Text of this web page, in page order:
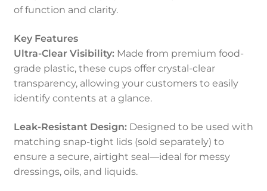
of function and clarity.
Key Features
Ultra-Clear Visibility:Made from premium food-
grade plastic, these cups offer crystal-clear
transparency, allowing your customers to easily
identify contents at a glance.
Leak-Resistant Design:Designed to be used with
matching snap-tight lids (sold separately) to
ensure a secure, airtight seal—ideal for messy
dressings, oils, and liquids.